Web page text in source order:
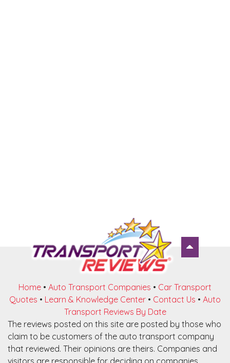
Home • Auto Transport Companies • Car Transport
Quotes • Learn & Knowledge Center • Contact Us • Auto
Transport Reviews By Date
The reviews posted on this site are posted by those who
claim to be customers of the auto transport company
that reviewed. Their opinions are theirs. Companies and